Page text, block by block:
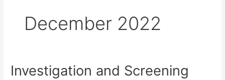
December 2022
Investigation and Screening
Investigation
and